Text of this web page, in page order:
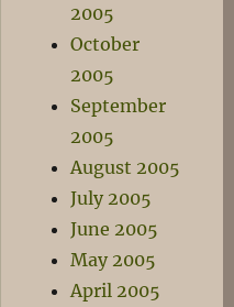
2005
October
2005
September
2005
August 2005
July 2005
June 2005
May 2005
April 2005